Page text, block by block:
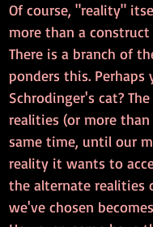
Of course, "reality"
more than a
There is a branch of
ponders this. Perhaps
Schrodinger's cat?
realities (or more
same time, until our
reality it wants to
the alternate realities
we've chosen